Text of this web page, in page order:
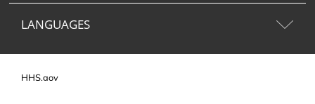
LANGUAGES
HHS.gov